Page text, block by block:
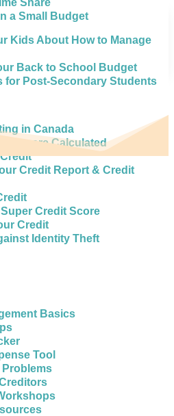
a Small Budget
Kids About How to Manage
Back to School Budget
for Post-Secondary Students
in Canada
are Calculated
Credit Report & Credit
Super Credit Score
Credit
Identity Theft
Basics
Tool